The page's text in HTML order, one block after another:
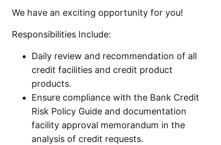
We have an exciting opportunity for you!
Responsibilities Include:
Daily review and recommendation of all
credit facilities and credit product
products.
Ensure compliance with the Bank Credit
Risk Policy Guide and documentation
facility approval memorandum in the
analysis of credit requests.